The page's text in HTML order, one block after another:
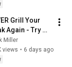
Grill Your
Again - Try
Old Butcher
Miller
views • 6 days ago